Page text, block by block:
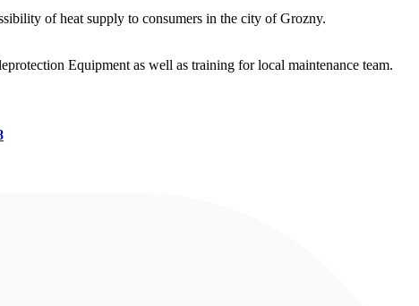
of heat supply to consumers in the city of Grozny.
Equipment as well as training for local maintenance team.